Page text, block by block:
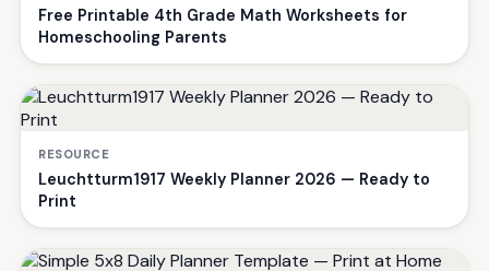
Free Printable 4th Grade Math Worksheets for
Homeschooling Parents
RESOURCE
Leuchtturm1917 Weekly Planner 2026 — Ready to
Print